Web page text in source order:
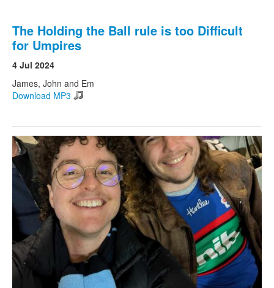
The Holding the Ball rule is too Difficult
for Umpires
4 Jul 2024
James, John and Em
Download MP3